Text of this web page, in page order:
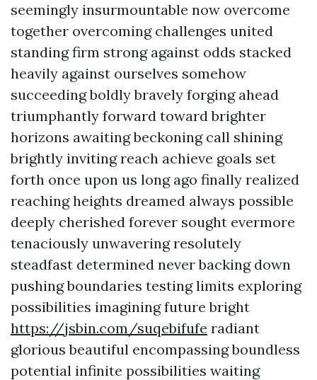
seemingly insurmountable now overcome
together overcoming challenges united
standing firm strong against odds stacked
heavily against ourselves somehow
succeeding boldly bravely forging ahead
triumphantly forward toward brighter
horizons awaiting beckoning call shining
brightly inviting reach achieve goals set
forth once upon us long ago finally realized
reaching heights dreamed always possible
deeply cherished forever sought evermore
tenaciously unwavering resolutely
steadfast determined never backing down
pushing boundaries testing limits exploring
possibilities imagining future bright
https://jsbin.com/suqebifufe radiant
glorious beautiful encompassing boundless
potential infinite possibilities waiting